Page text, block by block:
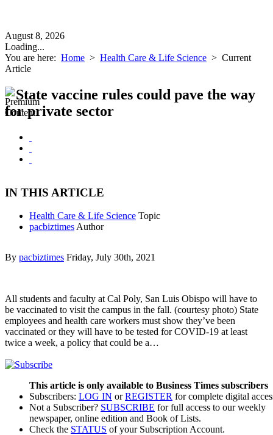
August 8, 2026
Loading...
You are here: Home > Health Care & Life Science > Current
Article
State vaccine rules could pave the way
for private sector
IN THIS ARTICLE
Health Care & Life Science Topic
pacbiztimes Author
By pacbiztimes Friday, July 30th, 2021
All students and faculty at Cal Poly, San Luis Obispo will have to
be vaccinated to visit the campus in the fall. (courtesy photo) State
employees and health care workers must show they’ve been
vaccinated or they will have to be tested for COVID-19 at least
twice a week, a policy that could be a…
This article is only available to Business Times subscribers
Subscribers: LOG IN orREGISTER for complete digital
Not a Subscriber? SUBSCRIBE for full access to our weekly
newspaper, online edition and Book of Lists.
Check the STATUS of your Subscription Account.